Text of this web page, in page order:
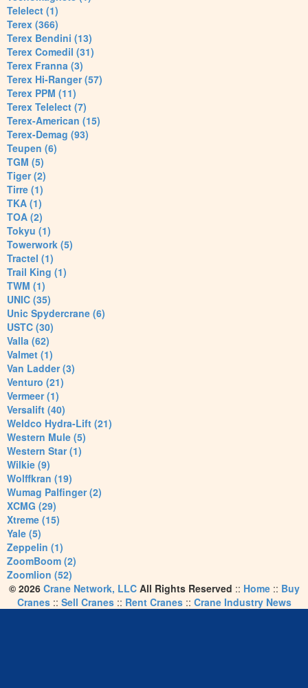
Telelect (1)
Terex (366)
Terex Bendini (13)
Terex Comedil (31)
Terex Franna (3)
Terex Hi-Ranger (57)
Terex PPM (11)
Terex Telelect (7)
Terex-American (15)
Terex-Demag (93)
Teupen (6)
TGM (5)
Tiger (2)
Tirre (1)
TKA (1)
TOA (2)
Tokyu (1)
Towerwork (5)
Tractel (1)
Trail King (1)
TWM (1)
UNIC (35)
Unic Spydercrane (6)
USTC (30)
Valla (62)
Valmet (1)
Van Ladder (3)
Venturo (21)
Vermeer (1)
Versalift (40)
Weldco Hydra-Lift (21)
Western Mule (5)
Western Star (1)
Wilkie (9)
Wolffkran (19)
Wumag Palfinger (2)
XCMG (29)
Xtreme (15)
Yale (5)
Zeppelin (1)
ZoomBoom (2)
Zoomlion (52)
© 2026 Crane Network, LLCAll Rights Reserved :: Home:: Buy
Cranes:: Sell Cranes:: Rent Cranes:: Crane Industry News